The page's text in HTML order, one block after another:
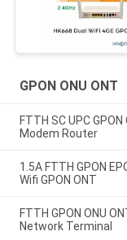
GPON ONU ONT
FTTH SC UPC GPON
Modem Router
1.5A FTTH GPON
Wifi GPON ONT
FTTH GPON ONU
Network Terminal